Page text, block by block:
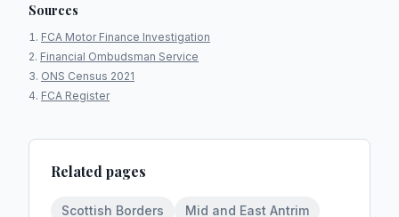
Sources
FCA Motor Finance Investigation
Financial Ombudsman Service
ONS Census 2021
FCA Register
Related pages
Scottish Borders
Mid and East Antrim